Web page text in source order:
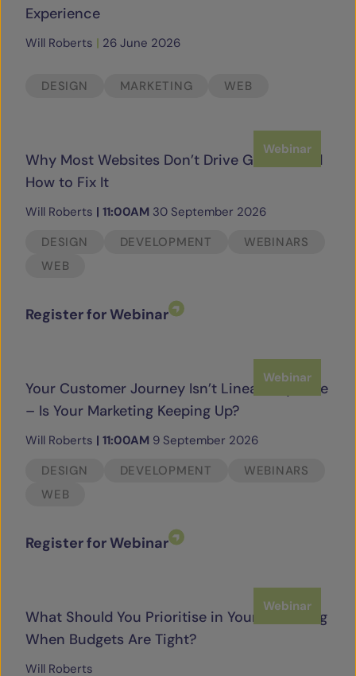
Experience
Will Roberts | 26 June 2026
DESIGN MARKETING WEB
Webinar
Why Most Websites Don’t Drive Growth and
How to Fix It
Will Roberts | 11:00AM 30 September 2026
DESIGN
DEVELOPMENT
WEBINARS
WEB
Register for Webinar
Webinar
Your Customer Journey Isn’t Linear Anymore
– Is Your Marketing Keeping Up?
Will Roberts | 11:00AM 9 September 2026
DESIGN
DEVELOPMENT
WEBINARS
WEB
Register for Webinar
Webinar
What Should You Prioritise in Your Marketing
When Budgets Are Tight?
Will Roberts